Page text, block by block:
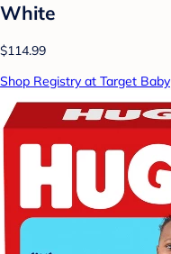
White
$114.99
Shop Registry at Target Baby